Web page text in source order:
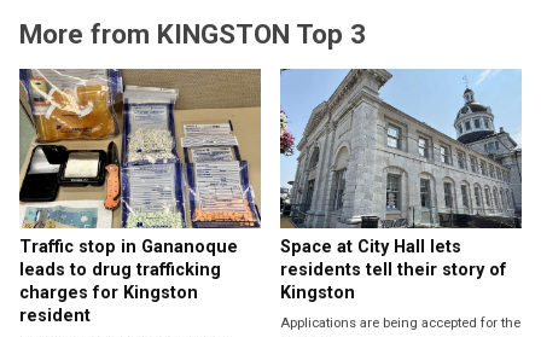
More from KINGSTON Top 3
Traffic stop in Gananoque
leads to drug trafficking
charges for Kingston
resident
Space at City Hall lets
residents tell their story of
Kingston
Applications are being accepted for the